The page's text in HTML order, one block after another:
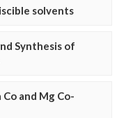
solvents
Synthesis of
and Mg Co-